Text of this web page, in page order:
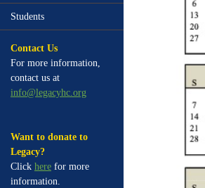
Students
Contact Us
For more information,
contact us at
info@legacyhc.org
Want to donate to
Legacy?
Click here for more
information.